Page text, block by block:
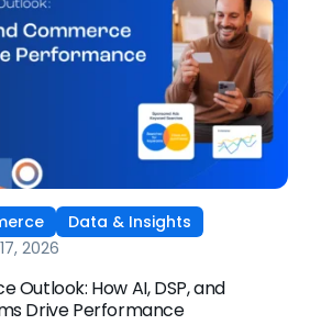
Data & Insights
2026
Outlook: How AI, DSP, and
Drive Performance